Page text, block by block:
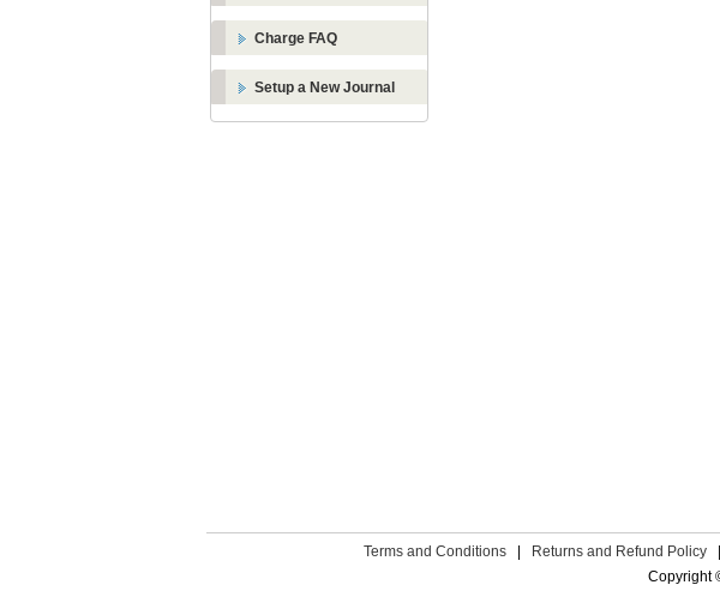
Charge FAQ
Setup a New Journal
Terms and Conditions | Returns and Refund Policy |
Copyright